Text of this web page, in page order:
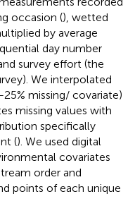
occasion (), wetted
by average
day number
survey effort (the
We interpolated
missing/ covariate)
missing values with
specifically
(). We used digital
covariates
order and
points of each unique